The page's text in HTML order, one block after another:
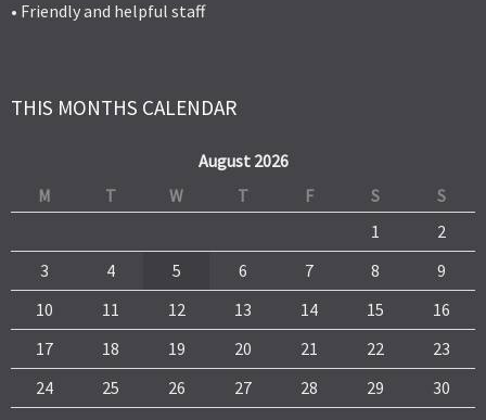
• Friendly and helpful staff
THIS MONTHS CALENDAR
August 2026
M
T W T F S
S
1
2
3
4 5 6 7 8
9
10
11 12 13 14 15
16
17
18 19 20 21 22
23
24
25 26 27 28 29
30